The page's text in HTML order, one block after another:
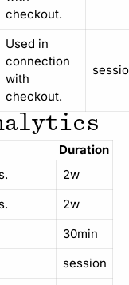
checkout.
Used in
connection
with
checkout.
Duration
2w
2w
30min
session